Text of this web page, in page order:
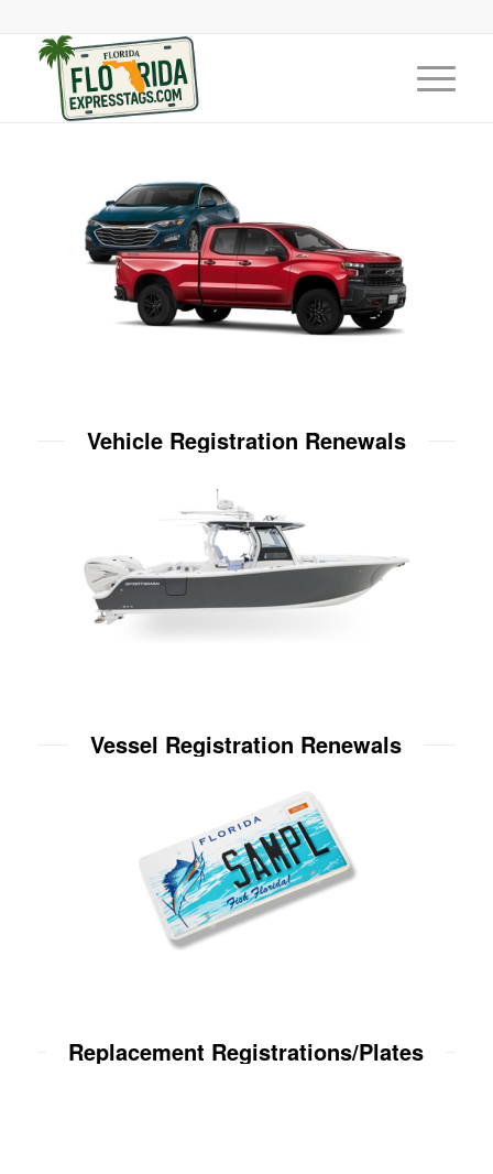
Vehicle Registration Renewals
Vessel Registration Renewals
Replacement Registrations/Plates